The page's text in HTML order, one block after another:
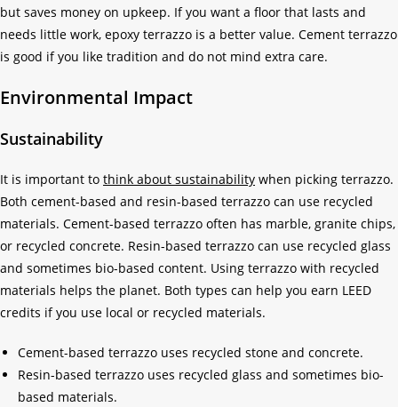
but saves money on upkeep. If you want a floor that lasts and
needs little work, epoxy terrazzo is a better value. Cement terrazzo
is good if you like tradition and do not mind extra care.
Environmental Impact
Sustainability
It is important to think about sustainability when picking terrazzo.
Both cement-based and resin-based terrazzo can use recycled
materials. Cement-based terrazzo often has marble, granite chips,
or recycled concrete. Resin-based terrazzo can use recycled glass
and sometimes bio-based content. Using terrazzo with recycled
materials helps the planet. Both types can help you earn LEED
credits if you use local or recycled materials.
Cement-based terrazzo uses recycled stone and concrete.
Resin-based terrazzo uses recycled glass and sometimes bio-
based materials.